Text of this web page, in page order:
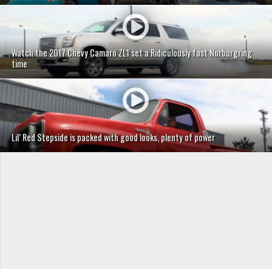
Watch the 2017 Chevy Camaro ZL1 set a Ridiculously fast Nurburgring
time
Lil’ Red Stepside is packed with good looks, plenty of power